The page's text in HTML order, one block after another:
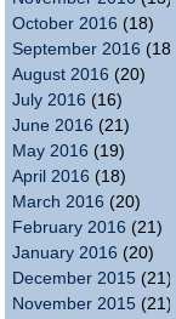
October 2016 (18)
September 2016 (18)
August 2016 (20)
July 2016 (16)
June 2016 (21)
May 2016 (19)
April 2016 (18)
March 2016 (20)
February 2016 (21)
January 2016 (20)
December 2015 (21)
November 2015 (21)